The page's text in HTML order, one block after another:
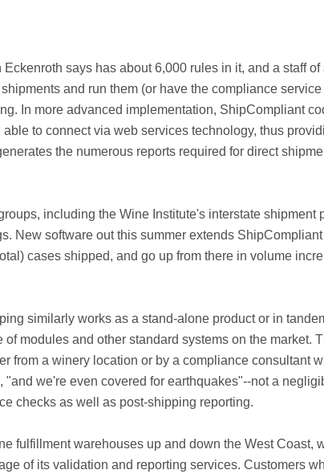
says has about 6,000 rules in it, and a staff
and run them (or have the compliance
In more advanced implementation, ShipCompliant
to connect via web services technology, thus
the numerous reports required for direct
including the Wine Institute's interstate shipment
New software out this summer extends
cases shipped, and go up from there in volume
similarly works as a stand-alone product or in
modules and other standard systems on the market.
from a winery location or by a compliance consultant
we're even covered for earthquakes"--not a
checks as well as post-shipping reporting.
fulfillment warehouses up and down the West Coast,
of its validation and reporting services. Customers